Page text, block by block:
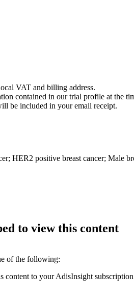
VAT and billing address.
contained in our trial profile at the
be included in your email receipt.
HER2 positive breast cancer; Male
to view this content
of the following:
content to your AdisInsight subscription